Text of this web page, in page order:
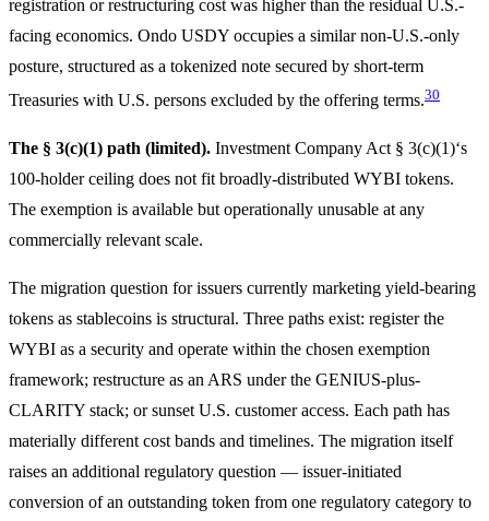
registration or restructuring cost was higher than the residual U.S.-
facing economics. Ondo USDY occupies a similar non-U.S.-only
posture, structured as a tokenized note secured by short-term
Treasuries with U.S. persons excluded by the offering terms.30
The § 3(c)(1) path (limited). Investment Company Act § 3(c)(1)‘s
100-holder ceiling does not fit broadly-distributed WYBI tokens.
The exemption is available but operationally unusable at any
commercially relevant scale.
The migration question for issuers currently marketing yield-bearing
tokens as stablecoins is structural. Three paths exist: register the
WYBI as a security and operate within the chosen exemption
framework; restructure as an ARS under the GENIUS-plus-
CLARITY stack; or sunset U.S. customer access. Each path has
materially different cost bands and timelines. The migration itself
raises an additional regulatory question — issuer-initiated
conversion of an outstanding token from one regulatory category to